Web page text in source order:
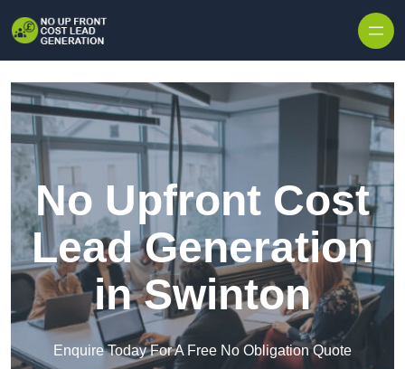
No Upfront Cost
Lead Generation
in Swinton
Enquire Today For A Free No Obligation Quote